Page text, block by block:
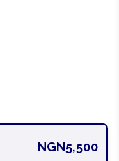
NGN5,500